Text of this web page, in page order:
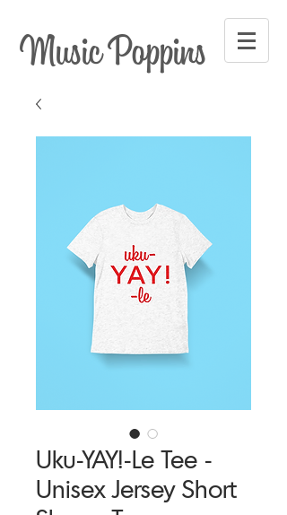
Music Poppins
Uku-YAY!-Le Tee -
Unisex Jersey Short